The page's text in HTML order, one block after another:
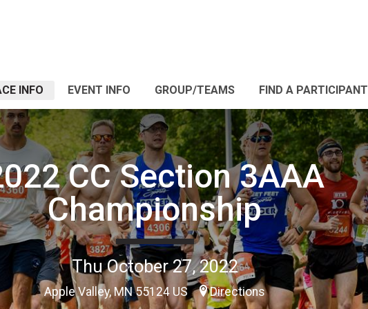
INFO EVENT INFO GROUP/TEAMS FIND A PARTICIPANT
CC Section 3AAA
Championship
Thu October 27, 2022
Apple Valley, MN 55124 US Directions